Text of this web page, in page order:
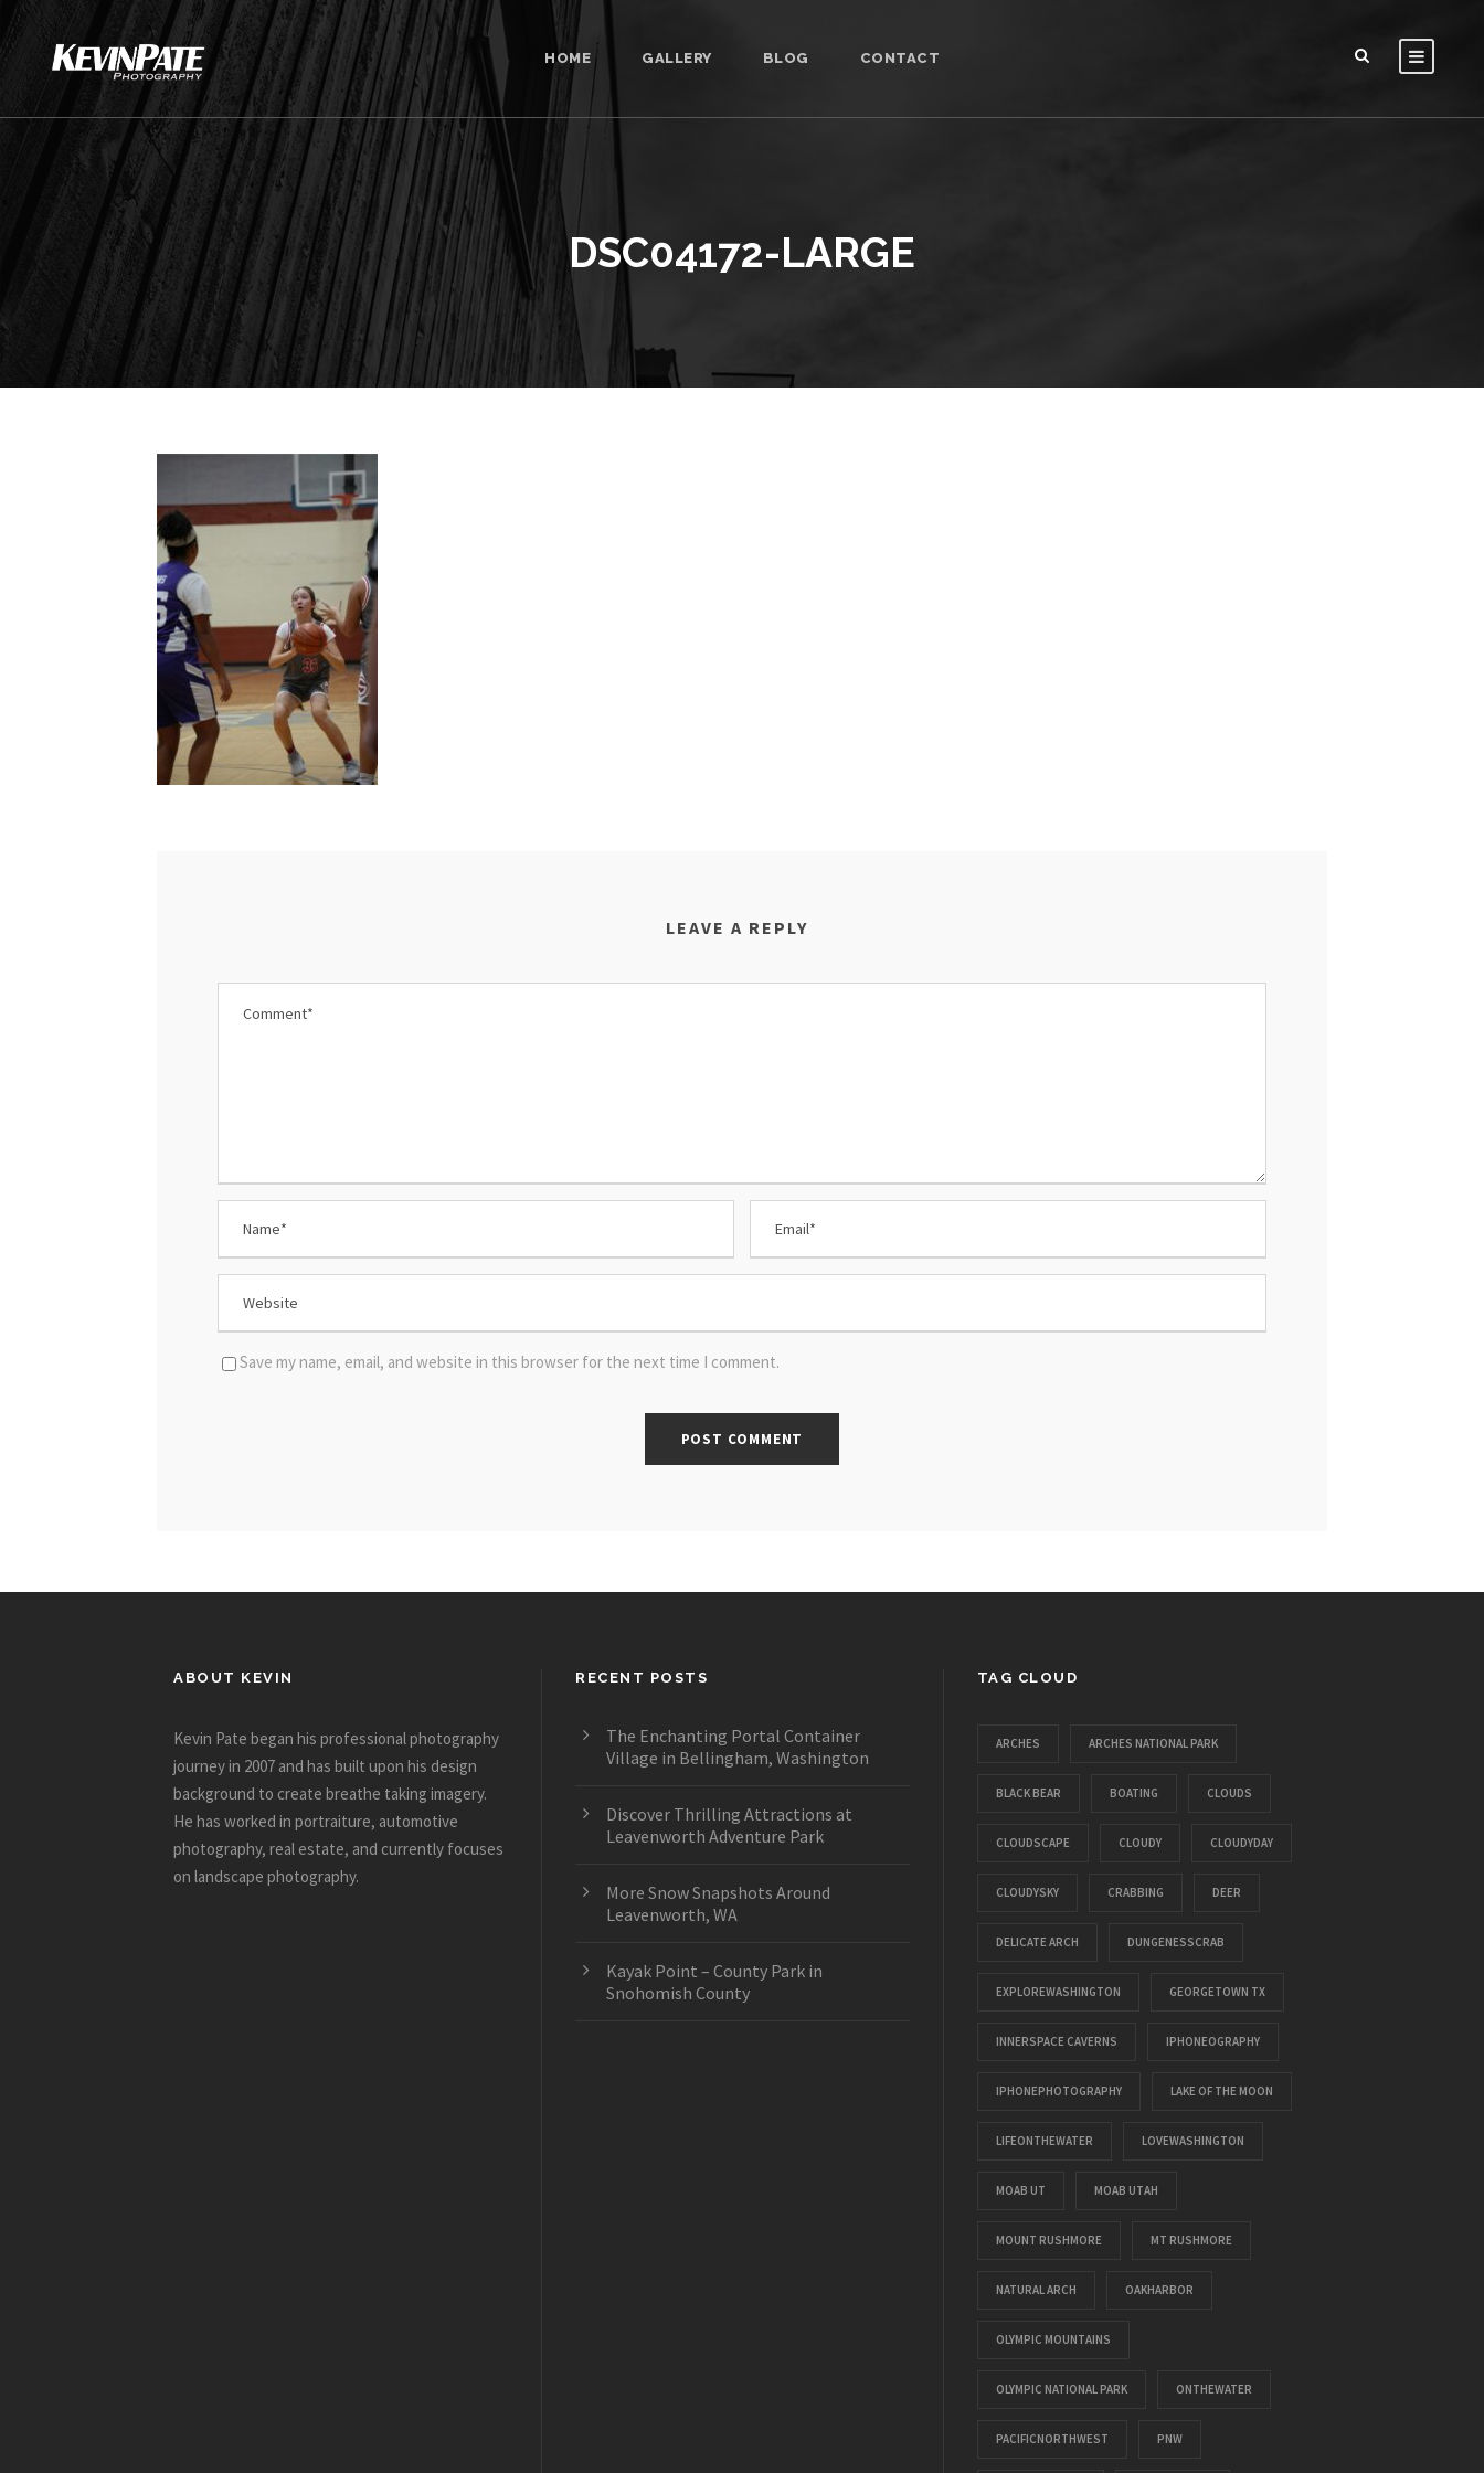
HOME GALLERY BLOG CONTACT
DSC04172-LARGE
LEAVE A REPLY
Save my name, email, and website in this browser for the next time I comment.
ABOUT KEVIN
Kevin Pate began his professional photography
journey in 2007 and has built upon his design
background to create breathe taking imagery.
He has worked in portraiture, automotive
photography, real estate, and currently focuses
on landscape photography.
RECENT POSTS
The Enchanting Portal Container
Village in Bellingham, Washington
Discover Thrilling Attractions at
Leavenworth Adventure Park
More Snow Snapshots Around
Leavenworth, WA
Kayak Point – County Park in
Snohomish County
TAG CLOUD
ARCHES ARCHES NATIONAL PARK
BLACK BEAR BOATING CLOUDS
CLOUDSCAPE CLOUDY CLOUDYDAY
CLOUDYSKY CRABBING DEER
DELICATE ARCH DUNGENESSCRAB
EXPLOREWASHINGTON GEORGETOWN TX
INNERSPACE CAVERNS IPHONEOGRAPHY
IPHONEPHOTOGRAPHY LAKE OF THE MOON
LIFEONTHEWATER LOVEWASHINGTON
MOAB UT MOAB UTAH
MOUNT RUSHMORE MT RUSHMORE
NATURAL ARCH OAKHARBOR
OLYMPIC MOUNTAINS
OLYMPIC NATIONAL PARK ONTHEWATER
PACIFICNORTHWEST PNW